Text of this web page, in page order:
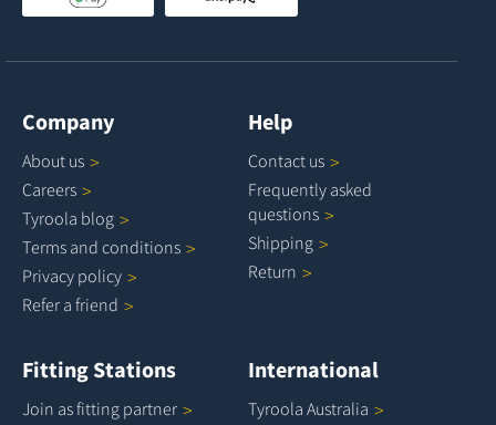
Company
About us
Careers
Tyroola blog
Terms and conditions
Privacy policy
Refer a friend
Help
Contact us
Frequently asked
questions
Shipping
Return
Fitting Stations
Join as fitting partner
International
Tyroola Australia